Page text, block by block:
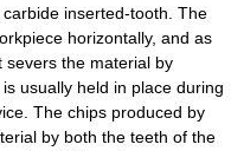
inserted-tooth. The
horizontally, and as
severs the material by
usually held in place during
The chips produced by
by both the teeth of the